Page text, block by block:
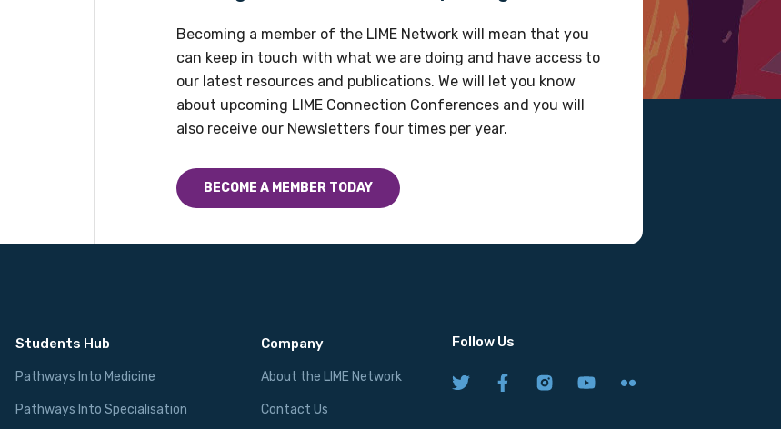
Becoming a member of the LIME Network will mean that you
can keep in touch with what we are doing and have access to
our latest resources and publications. We will let you know
about upcoming LIME Connection Conferences and you will
also receive our Newsletters four times per year.
BECOME A MEMBER TODAY
Students Hub
Pathways Into Medicine
Pathways Into Specialisation
Company
About the LIME Network
Contact Us
Follow Us
Country
Please select